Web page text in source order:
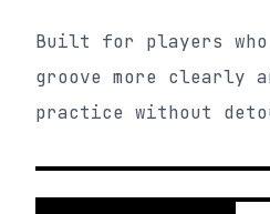
Built for players
groove more clearly
practice without